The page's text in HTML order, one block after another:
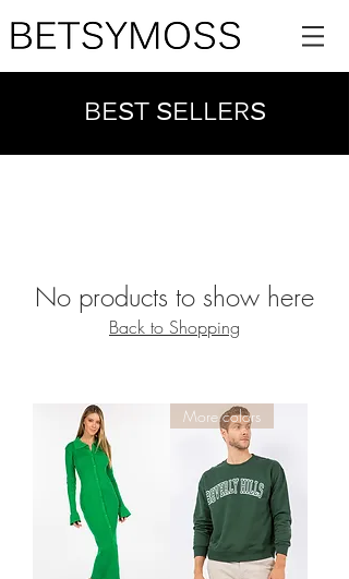
BEST SELLERS
No products to show here
Back to Shopping
More colors